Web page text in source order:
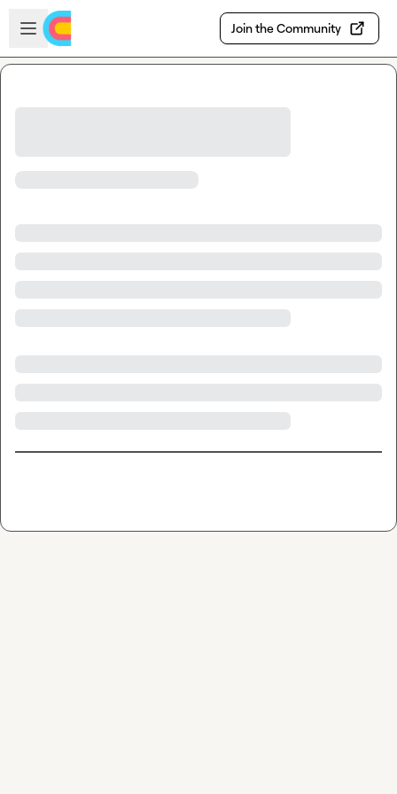
Skip to main content
Open sidebar
Join the Community